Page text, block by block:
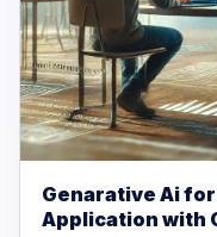
Genarative Ai for
Application with